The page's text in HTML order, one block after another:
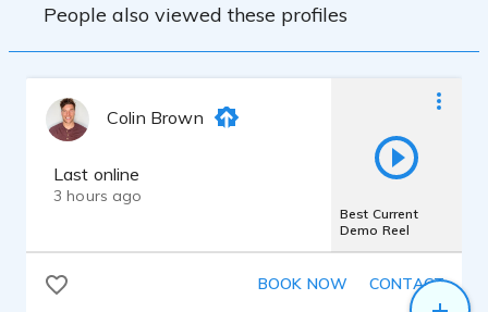
People also viewed these profiles
Colin Brown
Last online
3 hours ago
Best Current
Demo Reel
BOOK NOW CONTACT